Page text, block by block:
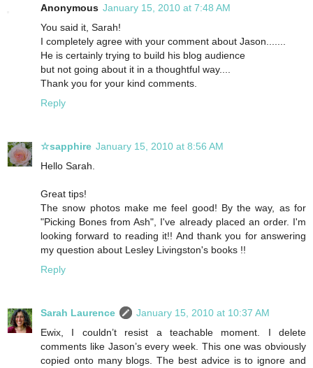
Anonymous January 15, 2010 at 7:48 AM
You said it, Sarah!
I completely agree with your comment about Jason.......
He is certainly trying to build his blog audience
but not going about it in a thoughtful way....
Thank you for your kind comments.
Reply
☆sapphire January 15, 2010 at 8:56 AM
Hello Sarah.
Great tips!
The snow photos make me feel good! By the way, as for
"Picking Bones from Ash", I've already placed an order. I'm
looking forward to reading it!! And thank you for answering
my question about Lesley Livingston's books !!
Reply
Sarah Laurence
January 15, 2010 at 10:37 AM
Ewix, I couldn’t resist a teachable moment. I delete
comments like Jason’s every week. This one was obviously
copied onto many blogs. The best advice is to ignore and